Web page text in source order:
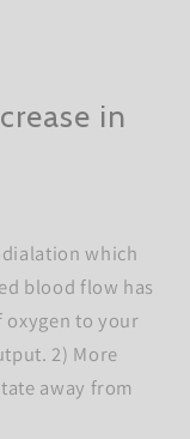
in
which
blood flow has
oxygen to your
2) More
away from